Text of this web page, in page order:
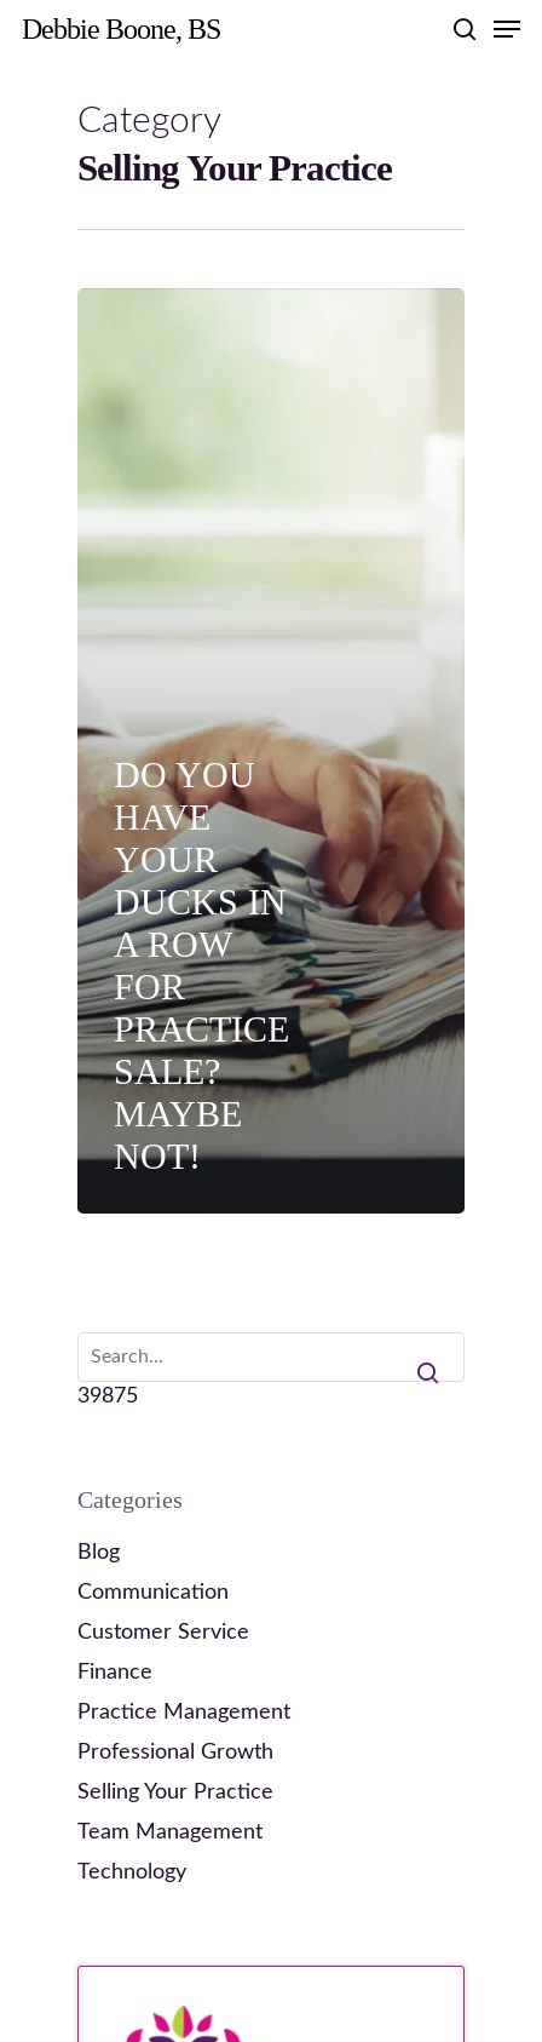
Debbie Boone, BS
Category
Selling Your Practice
DO YOU
HAVE
YOUR
DUCKS IN
A ROW
FOR
PRACTICE
SALE?
MAYBE
NOT!
39875
Categories
Blog
Communication
Customer Service
Finance
Practice Management
Professional Growth
Selling Your Practice
Team Management
Technology